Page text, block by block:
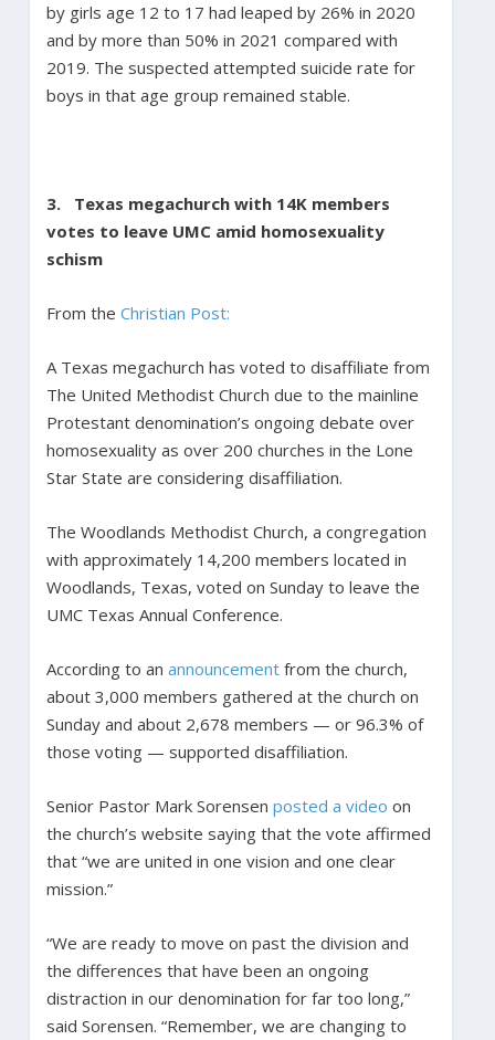
by girls age 12 to 17 had leaped by 26% in 2020
and by more than 50% in 2021 compared with
2019. The suspected attempted suicide rate for
boys in that age group remained stable.
3. Texas megachurch with 14K members
votes to leave UMC amid homosexuality
schism
From the Christian Post:
A Texas megachurch has voted to disaffiliate from
The United Methodist Church due to the mainline
Protestant denomination’s ongoing debate over
homosexuality as over 200 churches in the Lone
Star State are considering disaffiliation.
The Woodlands Methodist Church, a congregation
with approximately 14,200 members located in
Woodlands, Texas, voted on Sunday to leave the
UMC Texas Annual Conference.
According to an announcementfrom the church,
about 3,000 members gathered at the church on
Sunday and about 2,678 members — or 96.3% of
those voting — supported disaffiliation.
Senior Pastor Mark Sorensen posted a video on
the church’s website saying that the vote affirmed
that “we are united in one vision and one clear
mission.”
“We are ready to move on past the division and
the differences that have been an ongoing
distraction in our denomination for far too long,”
said Sorensen. “Remember, we are changing to